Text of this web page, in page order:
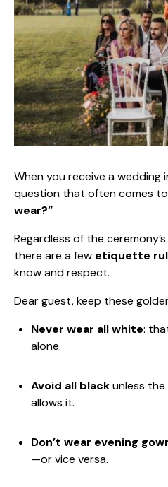
When you receive a
question that often comes to
wear?”
Regardless of the
there are a few etiquette
know and respect.
Dear guest, keep these
Never wear all white:
alone.
Avoid all blackunless
allows it.
Don’t wear evening
—or vice versa.